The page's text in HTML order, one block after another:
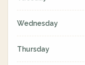
Wednesday
Thursday